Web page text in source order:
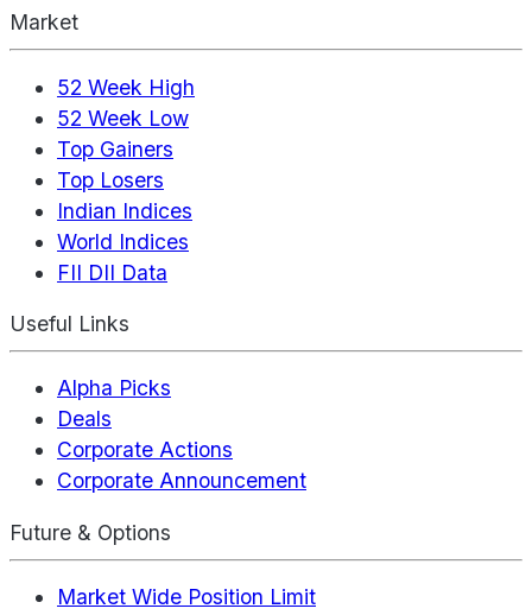
Market
52 Week High
52 Week Low
Top Gainers
Top Losers
Indian Indices
World Indices
FII DII Data
Useful Links
Alpha Picks
Deals
Corporate Actions
Corporate Announcement
Future & Options
Market Wide Position Limit